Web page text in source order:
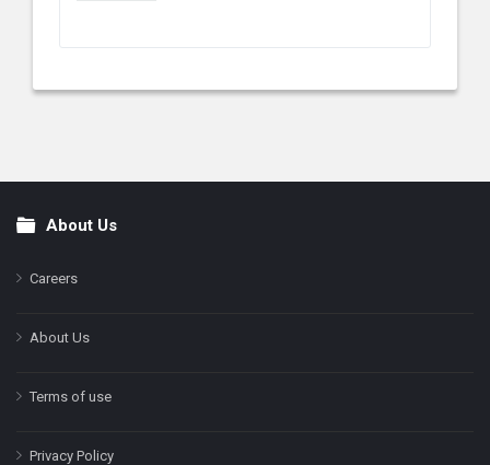
FooterAbout Us
Careers
About Us
Terms of use
Privacy Policy